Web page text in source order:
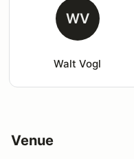
WV
Walt Vogl
Venue